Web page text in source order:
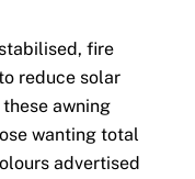
fire
reduce solar
awning
wanting total
advertised